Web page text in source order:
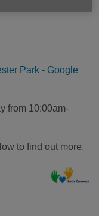
Park - Google
from 10:00am-
to find out more.